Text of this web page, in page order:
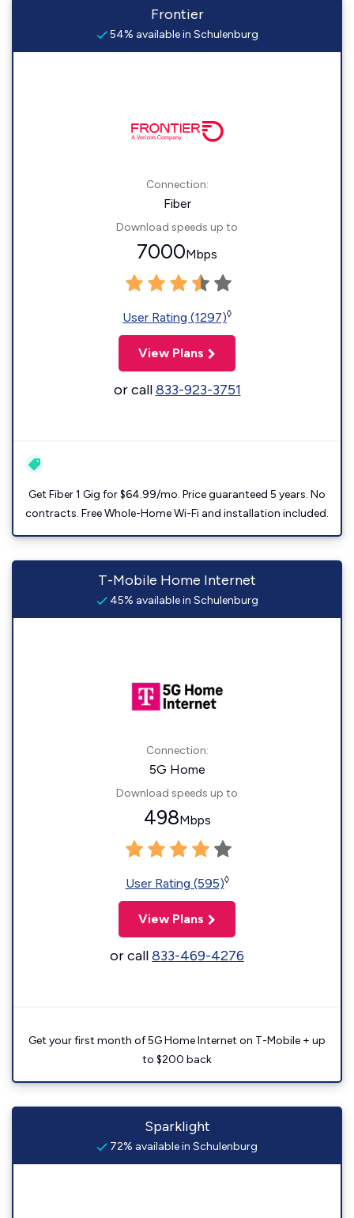
Frontier
54% available in Schulenburg
Connection:
Fiber
Download speeds up to
7000Mbps
User Rating (1297)◊
View Plans
or call833-923-3751
Get Fiber 1 Gig for $64.99/mo. Price guaranteed 5 years. No
contracts. Free Whole-Home Wi-Fi and installation included.
T-Mobile Home Internet
45% available in Schulenburg
Connection:
5G Home
Download speeds up to
498Mbps
User Rating (595)◊
View Plans
or call833-469-4276
Get your first month of 5G Home Internet on T-Mobile + up
to $200 back
Sparklight
72% available in Schulenburg